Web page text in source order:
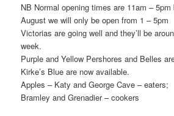
NB Normal opening times are 11am –
August we will only be open from 1 – 5pm
Victorias are going well and they’ll be
week.
Purple and Yellow Pershores and Belles
Kirke’s Blue are now available.
Apples – Katy and George Cave – eaters;
Bramley and Grenadier – cookers